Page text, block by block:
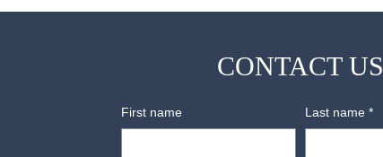
CONTACT US
First name Last name *